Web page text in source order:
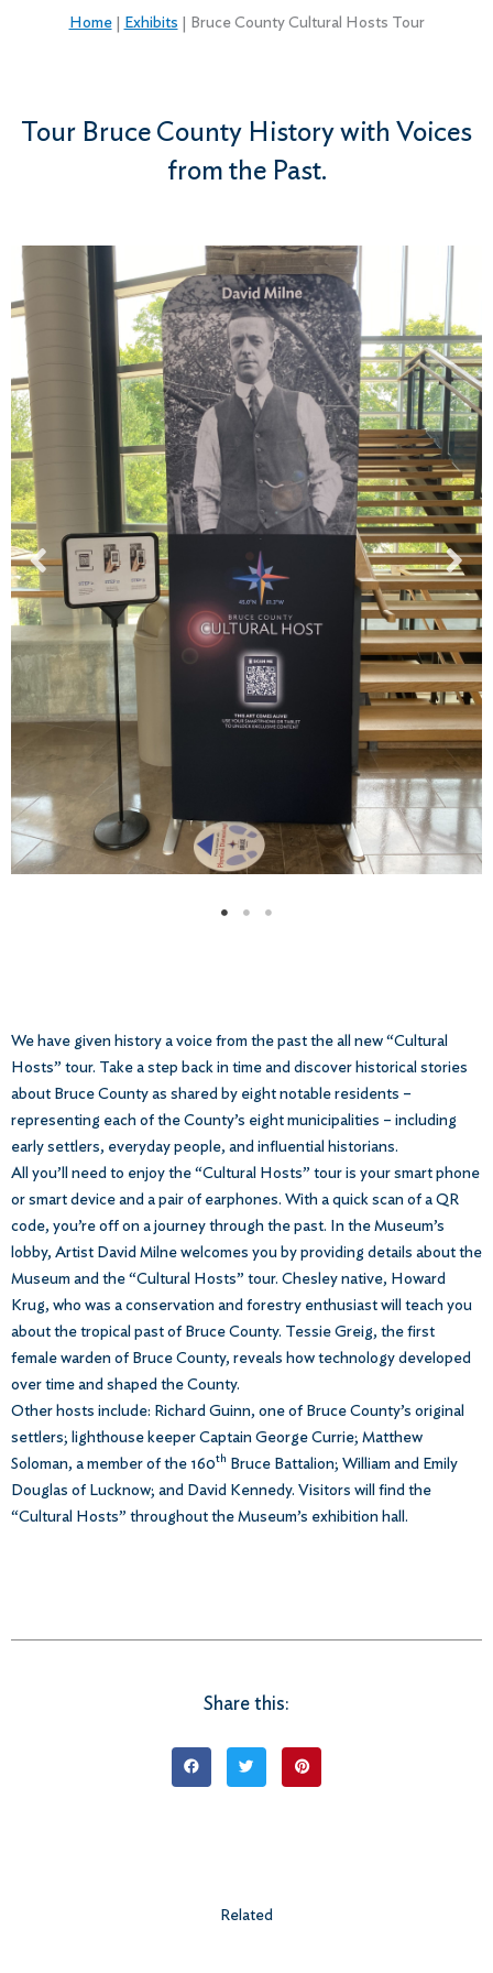
Home| Exhibits Bruce County Cultural Hosts Tour
Tour Bruce County History with Voices
from the Past.
We have given history a voice from the past the all new “Cultural
Hosts” tour. Take a step back in time and discover historical stories
about Bruce County as shared by eight notable residents –
representing each of the County’s eight municipalities – including
early settlers, everyday people, and influential historians.
All you’ll need to enjoy the “Cultural Hosts” tour is your smart phone
or smart device and a pair of earphones. With a quick scan of a QR
code, you’re off on a journey through the past. In the Museum’s
lobby, Artist David Milne welcomes you by providing details about the
Museum and the “Cultural Hosts” tour. Chesley native, Howard
Krug, who was a conservation and forestry enthusiast will teach you
about the tropical past of Bruce County. Tessie Greig, the first
female warden of Bruce County, reveals how technology developed
over time and shaped the County.
Other hosts include: Richard Guinn, one of Bruce County’s original
settlers; lighthouse keeper Captain George Currie; Matthew
Soloman, a member of the 160th Bruce Battalion; William and Emily
Douglas of Lucknow; and David Kennedy. Visitors will find the
“Cultural Hosts” throughout the Museum’s exhibition hall.
Share this:
Related